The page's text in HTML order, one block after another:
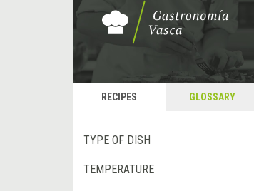
RECIPES GLOSSARY
TYPE OF DISH
TEMPERATURE